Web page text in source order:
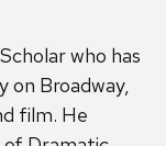
who has
on Broadway,
film. He